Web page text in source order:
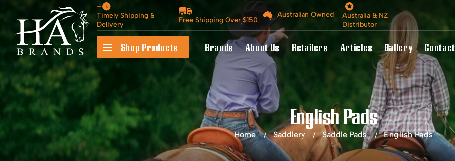
Timely Shipping &
Delivery
Free Shipping Over $150
Australian Owned
Australia & NZ
Distributor
Shop Products Brands About Us Retailers Articles Gallery Contact
English Pads
Home Saddlery Saddle Pads English Pads